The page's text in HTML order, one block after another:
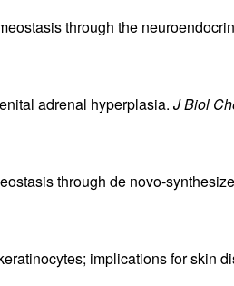
through the
adrenal hyperplasia. J Biol
through de novo-
implications for skin